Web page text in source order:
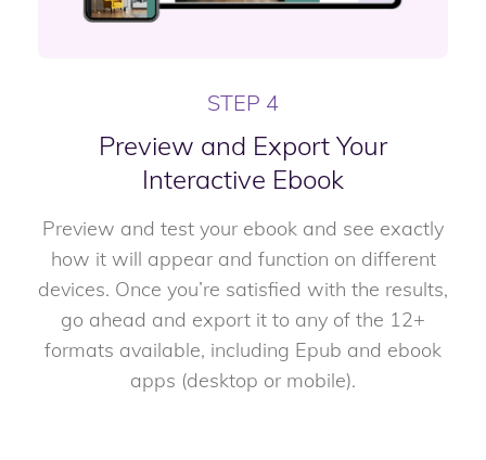
STEP 4
Preview and Export Your
Interactive Ebook
Preview and test your ebook and see exactly
how it will appear and function on different
devices. Once you’re satisfied with the results,
go ahead and export it to any of the 12+
formats available, including Epub and ebook
apps (desktop or mobile).